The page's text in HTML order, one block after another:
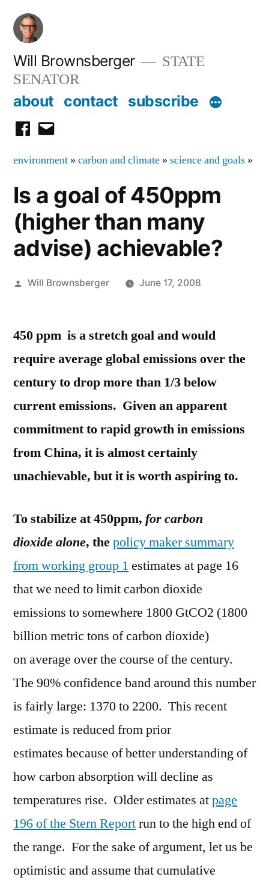
Skip
content
Will Brownsberger
STATE
SENATOR
about contact subscribe
facebook
email
environment » carbon and climate » science and goals »
Is a goal of 450ppm
(higher than many
advise) achievable?
Posted
Will Brownsberger June 17, 2008
450 ppm is a stretch goal and would
require average global emissions over the
century to drop more than 1/3 below
current emissions. Given an apparent
commitment to rapid growth in emissions
from China, it is almost certainly
unachievable, but it is worth aspiring to.
To stabilize at 450ppm, forcarbon
dioxide alone, thepolicy maker summary
from working group 1 estimates at page 16
that we need to limit carbon dioxide
emissions to somewhere 1800 GtCO2 (1800
billion metric tons of carbon dioxide)
on average over the course of the century.
The 90% confidence band around this number
is fairly large: 1370 to 2200. This recent
estimate is reduced from prior
estimates because of better understanding of
how carbon absorption will decline as
temperatures rise. Older estimates atpage
196 of the Stern Reportrun to the high end of
the range. For the sake of argument, let us be
optimistic and assume that cumulative